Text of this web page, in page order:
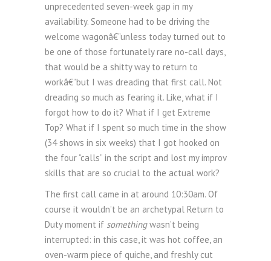
unprecedented seven-week gap in my
availability. Someone had to be driving the
welcome wagonâ€”unless today turned out to
be one of those fortunately rare no-call days,
that would be a shitty way to return to
workâ€”but I was dreading that first call. Not
dreading so much as fearing it. Like, what if I
forgot how to do it? What if I get Extreme
Top? What if I spent so much time in the show
(34 shows in six weeks) that I got hooked on
the four “calls” in the script and lost my improv
skills that are so crucial to the actual work?
The first call came in at around 10:30am. Of
course it wouldn’t be an archetypal Return to
Duty moment if somethingwasn’t being
interrupted: in this case, it was hot coffee, an
oven-warm piece of quiche, and freshly cut